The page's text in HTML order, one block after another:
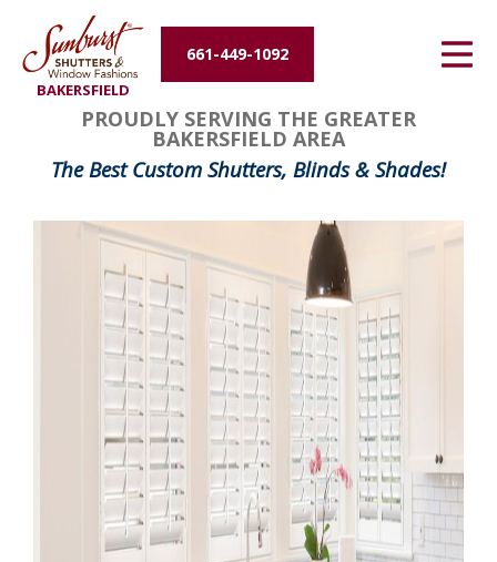
BAKERSFIELD
661-449-1092
Energy Efficiency
About Us
Contact Us
PROUDLY SERVING THE GREATER
BAKERSFIELD AREA
The Best Custom Shutters, Blinds & Shades!